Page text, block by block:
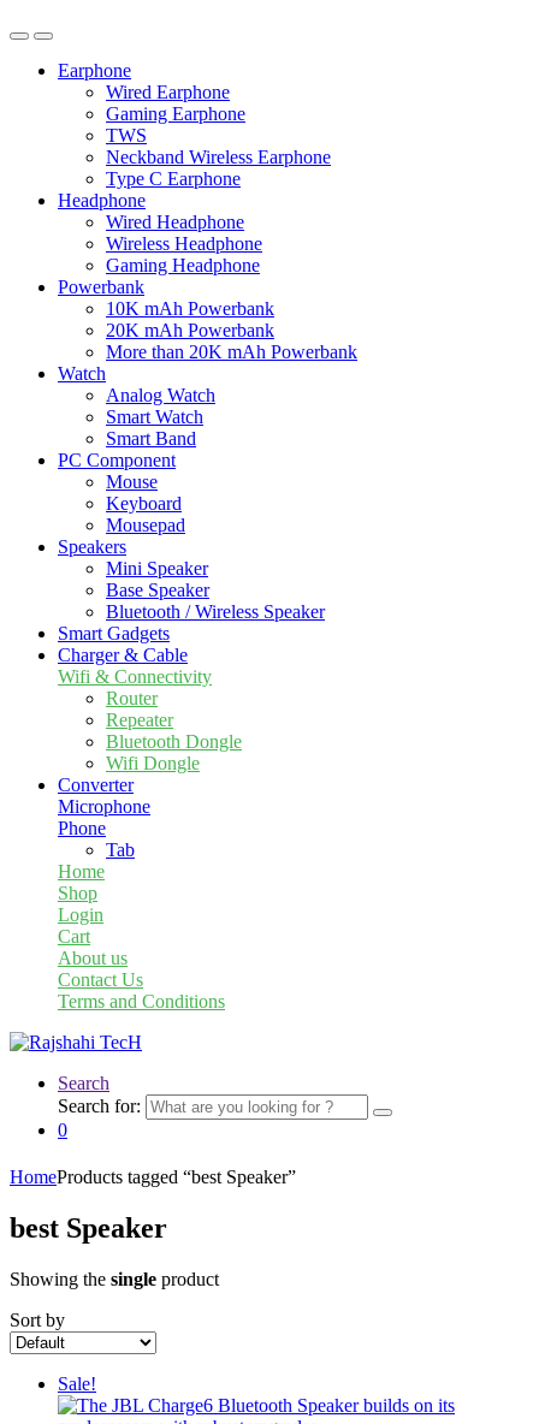
Earphone
Wired Earphone
Gaming Earphone
TWS
Neckband Wireless Earphone
Type C Earphone
Headphone
Wired Headphone
Wireless Headphone
Gaming Headphone
Powerbank
10K mAh Powerbank
20K mAh Powerbank
More than 20K mAh Powerbank
Watch
Analog Watch
Smart Watch
Smart Band
PC Component
Mouse
Keyboard
Mousepad
Speakers
Mini Speaker
Base Speaker
Bluetooth / Wireless Speaker
Smart Gadgets
Charger & Cable
Wifi & Connectivity
Router
Repeater
Bluetooth Dongle
Wifi Dongle
Converter
Microphone
Phone
Tab
Home
Shop
Login
Cart
About us
Contact Us
Terms and Conditions
Search
Search for:
0
HomeProducts tagged “best Speaker”
best Speaker
Showing the single product
Sort by
Sale!